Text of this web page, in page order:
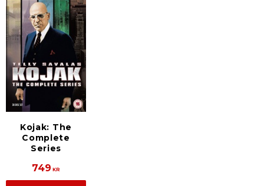
Kojak: The
Complete
Series
749 KR